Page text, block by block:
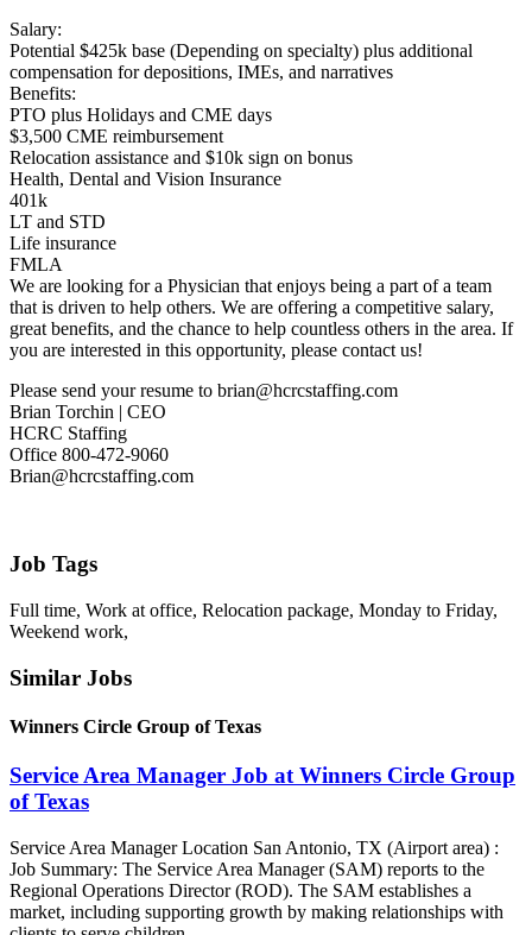
Salary:
Potential $425k base (Depending on specialty) plus additional
compensation for depositions, IMEs, and narratives
Benefits:
PTO plus Holidays and CME days
$3,500 CME reimbursement
Relocation assistance and $10k sign on bonus
Health, Dental and Vision Insurance
401k
LT and STD
Life insurance
FMLA
We are looking for a Physician that enjoys being a part of a team
that is driven to help others. We are offering a competitive salary,
great benefits, and the chance to help countless others in the area. If
you are interested in this opportunity, please contact us!
Please send your resume to brian@hcrcstaffing.com
Brian Torchin | CEO
HCRC Staffing
Office 800-472-9060
Brian@hcrcstaffing.com
Job Tags
Full time, Work at office, Relocation package, Monday to Friday,
Weekend work,
Similar Jobs
Winners Circle Group of Texas
Service Area Manager Job at Winners Circle Group
of Texas
Service Area Manager Location San Antonio, TX (Airport area) :
Job Summary: The Service Area Manager (SAM) reports to the
Regional Operations Director (ROD). The SAM establishes a
market, including supporting growth by making relationships with